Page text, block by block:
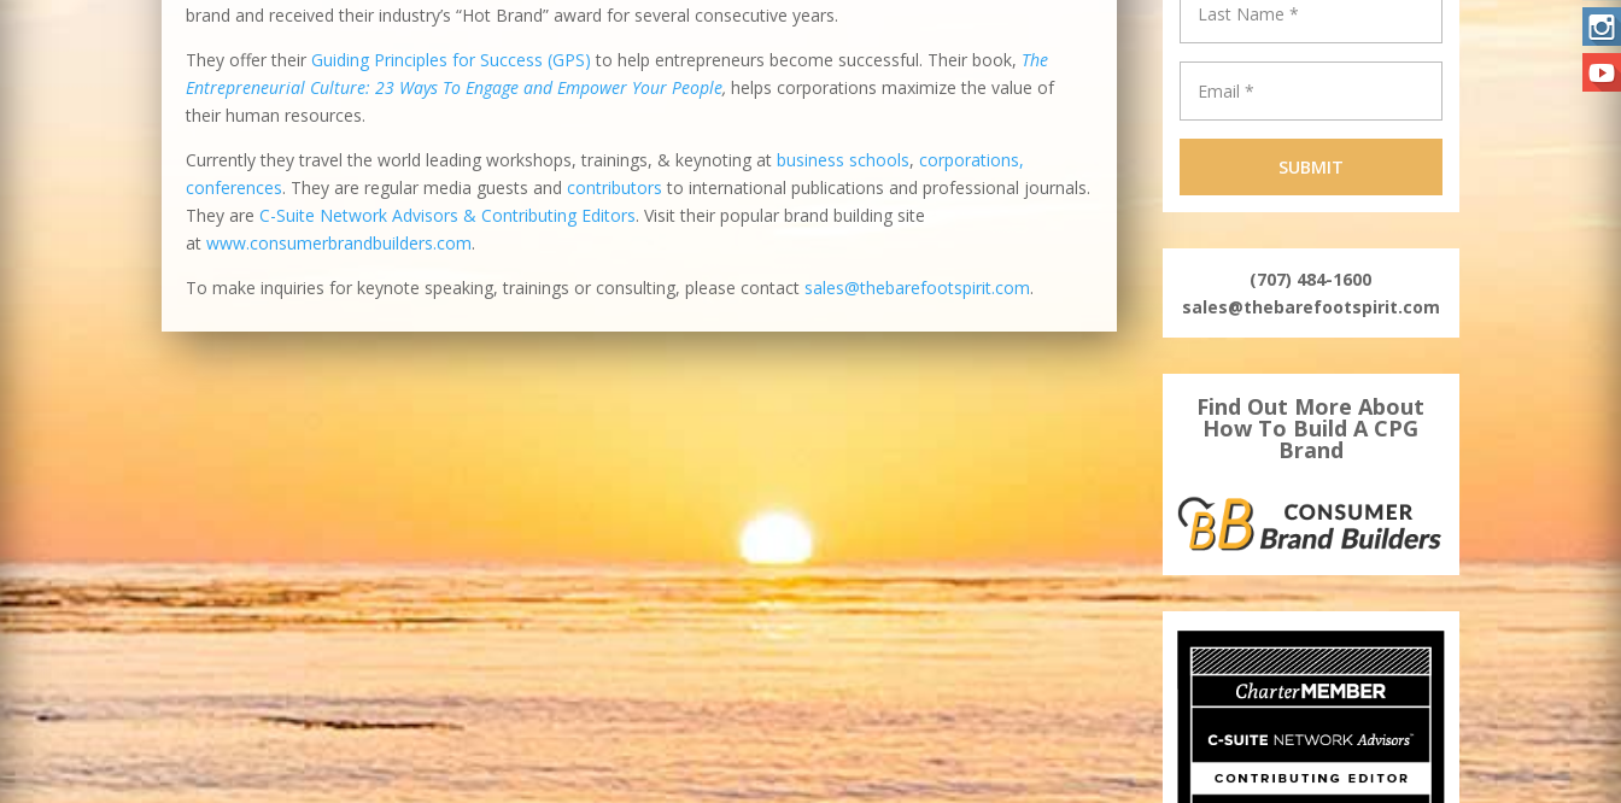
brand and received their industry’s “Hot Brand” award for several consecutive years.
They offer theirGuiding Principles for Success (GPS) to help entrepreneurs become successful. Their book, The
Entrepreneurial Culture: 23 Ways To Engage and Empower Your People,helps corporations maximize the value of
their human resources.
Currently they travel the world leading workshops, trainings, & keynoting atbusiness schools,corporations,
conferences. They are regular media guests andcontributors to international publications and professional journals.
They areC-Suite Network Advisors & Contributing Editors. Visit their popular brand building site
atwww.consumerbrandbuilders.com.
To make inquiries for keynote speaking, trainings or consulting, please contact sales@thebarefootspirit.com.
(707) 484-1600
sales@thebarefootspirit.com
Find Out More About
How To Build A CPG